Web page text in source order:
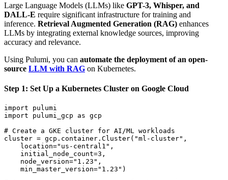
Large Language Models (LLMs) like GPT-3, Whisper, and
DALL-E require significant infrastructure for training and
inference. Retrieval Augmented Generation (RAG) enhances
LLMs by integrating external knowledge sources, improving
accuracy and relevance.
Using Pulumi, you can automate the deployment of an open-
source LLM with RAG on Kubernetes.
Step 1: Set Up a Kubernetes Cluster on Google Cloud
import
pulumi
import
pulumi_gcp as gcp
# Create a GKE cluster for AI/ML workloads
cluster = gcp . container . Cluster( "ml-cluster" ,
location="us-central1" ,
initial_node_count=3 ,
node_version="1.23" ,
min_master_version="1.23" )